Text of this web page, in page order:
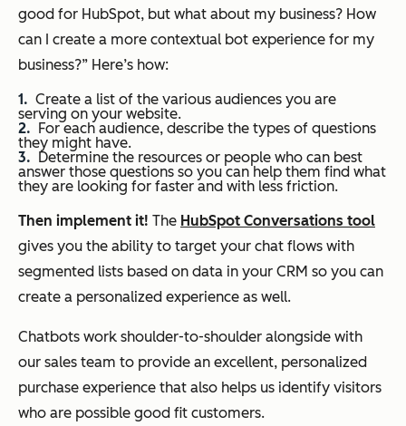
good for HubSpot, but what about my business? How
can I create a more contextual bot experience for my
business?” Here’s how:
Create a list of the various audiences you are
serving on your website.
For each audience, describe the types of questions
they might have.
Determine the resources or people who can best
answer those questions so you can help them find what
they are looking for faster and with less friction.
Then implement it! The HubSpot Conversations tool
gives you the ability to target your chat flows with
segmented lists based on data in your CRM so you can
create a personalized experience as well.
Chatbots work shoulder-to-shoulder alongside with
our sales team to provide an excellent, personalized
purchase experience that also helps us identify visitors
who are possible good fit customers.